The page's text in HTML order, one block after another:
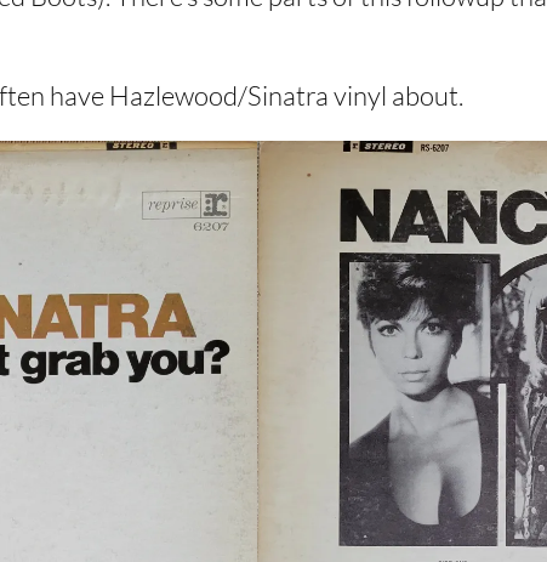
have Hazlewood/Sinatra vinyl about.